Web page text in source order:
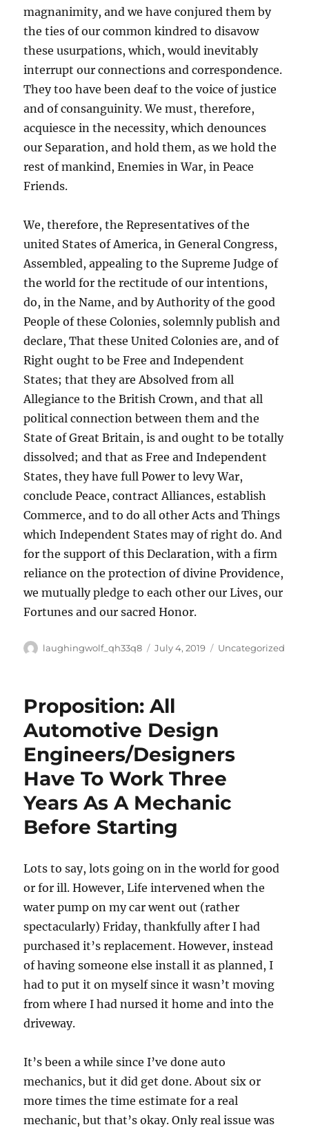
magnanimity, and we have conjured them by
the ties of our common kindred to disavow
these usurpations, which, would inevitably
interrupt our connections and correspondence.
They too have been deaf to the voice of justice
and of consanguinity. We must, therefore,
acquiesce in the necessity, which denounces
our Separation, and hold them, as we hold the
rest of mankind, Enemies in War, in Peace
Friends.
We, therefore, the Representatives of the
united States of America, in General Congress,
Assembled, appealing to the Supreme Judge of
the world for the rectitude of our intentions,
do, in the Name, and by Authority of the good
People of these Colonies, solemnly publish and
declare, That these United Colonies are, and of
Right ought to be Free and Independent
States; that they are Absolved from all
Allegiance to the British Crown, and that all
political connection between them and the
State of Great Britain, is and ought to be totally
dissolved; and that as Free and Independent
States, they have full Power to levy War,
conclude Peace, contract Alliances, establish
Commerce, and to do all other Acts and Things
which Independent States may of right do. And
for the support of this Declaration, with a firm
reliance on the protection of divine Providence,
we mutually pledge to each other our Lives, our
Fortunes and our sacred Honor.
Author
laughingwolf_qh33q8
Posted
July 4, 2019 Categories
Uncategorized
Proposition: All
Automotive Design
Engineers/Designers
Have To Work Three
Years As A Mechanic
Before Starting
Lots to say, lots going on in the world for good
or for ill. However, Life intervened when the
water pump on my car went out (rather
spectacularly) Friday, thankfully after I had
purchased it’s replacement. However, instead
of having someone else install it as planned, I
had to put it on myself since it wasn’t moving
from where I had nursed it home and into the
driveway.
It’s been a while since I’ve done auto
mechanics, but it did get done. About six or
more times the time estimate for a real
mechanic, but that’s okay. Only real issue was